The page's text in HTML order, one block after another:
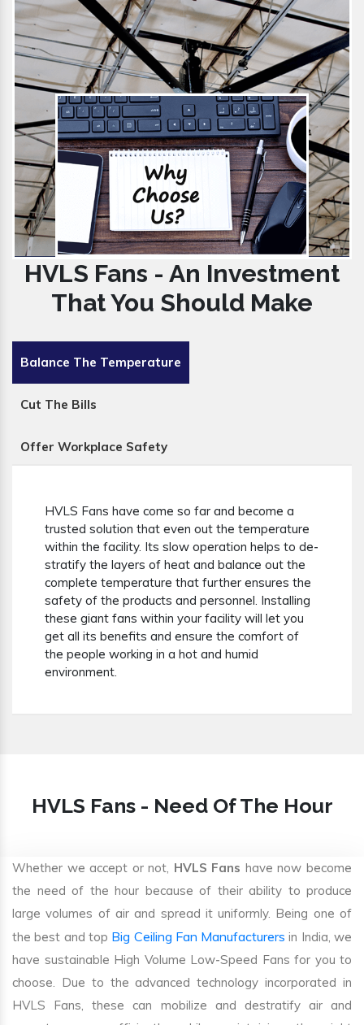
HVLS Fans - An Investment
That You Should Make
Balance The Temperature
Cut The Bills
Offer Workplace Safety
HVLS Fans have come so far and become a
trusted solution that even out the temperature
within the facility. Its slow operation helps to de-
stratify the layers of heat and balance out the
complete temperature that further ensures the
safety of the products and personnel. Installing
these giant fans within your facility will let you
get all its benefits and ensure the comfort of
the people working in a hot and humid
environment.
HVLS Fans - Need Of The Hour
Whether we accept or not, HVLS Fans have now become
the need of the hour because of their ability to produce
large volumes of air and spread it uniformly. Being one of
the best and top Big Ceiling Fan Manufacturers in India, we
have sustainable High Volume Low-Speed Fans for you to
choose. Due to the advanced technology incorporated in
HVLS Fans, these can mobilize and destratify air and